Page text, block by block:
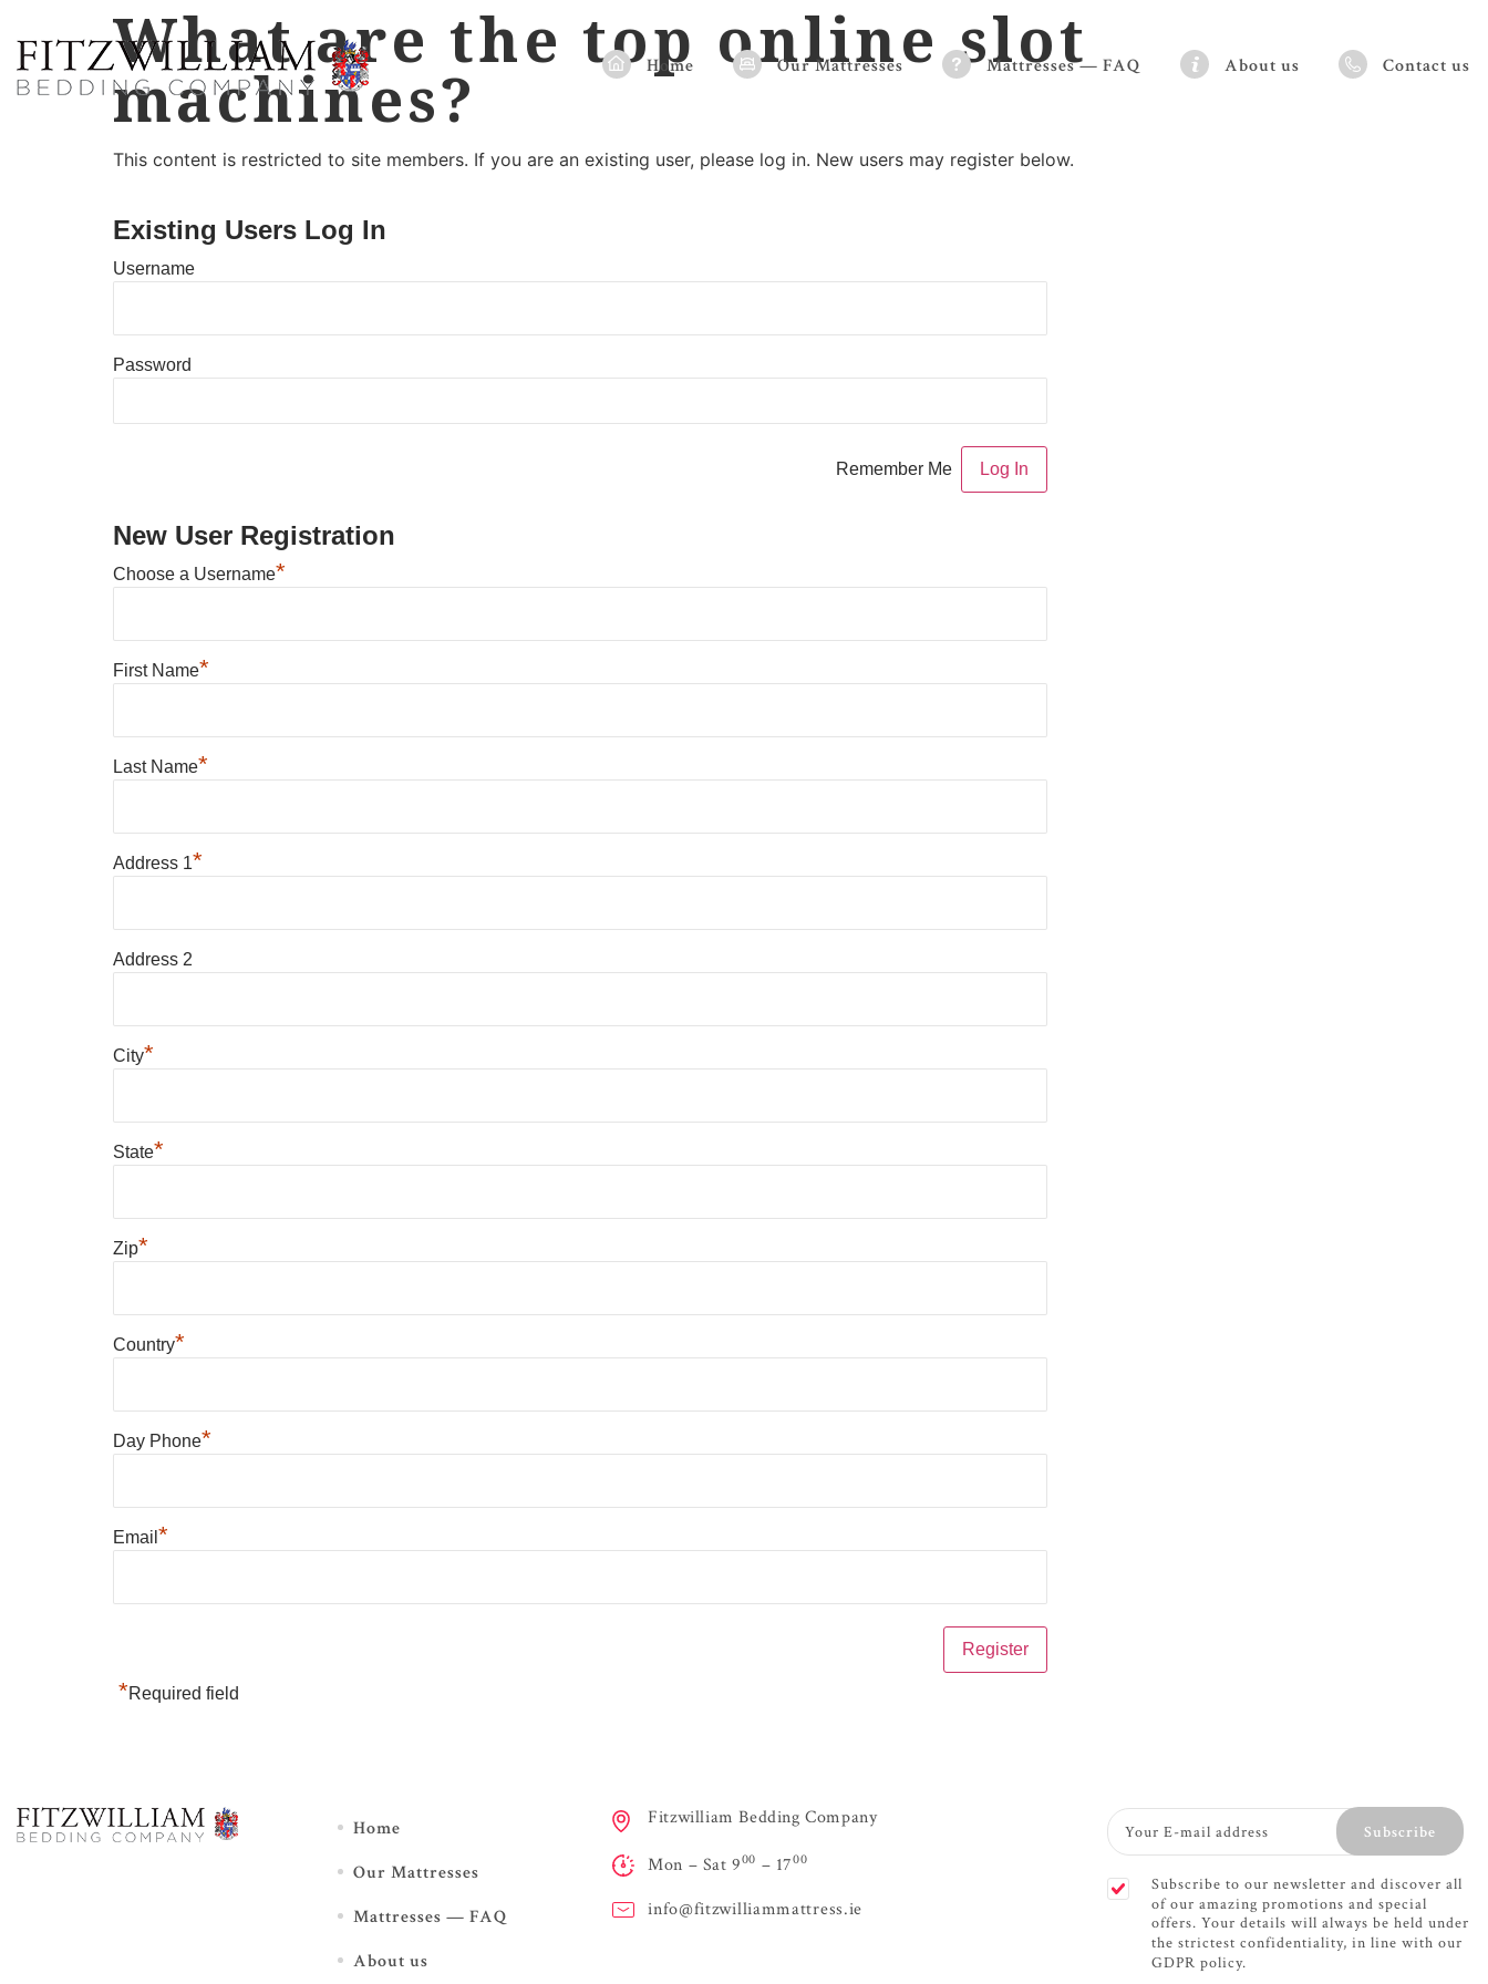
Home Our Mattresses Mattresses — FAQ About us Contact us
What are the top online slot
machines?
This content is restricted to site members. If you are an existing user, please log in. New users may register below.
Existing Users Log In
Username
Password
Remember Me
New User Registration
Choose a Username*
First Name*
Last Name*
Address 1*
Address 2
City*
State*
Zip*
Country*
Day Phone*
Email *
*Required field
Home
Our Mattresses
Mattresses — FAQ
About us
Fitzwilliam Bedding Company
Mon – Sat 900 – 1700
info@fitzwilliammattress.ie
Subscribe to our newsletter and discover all
of our amazing promotions and special
offers. Your details will always be held under
the strictest confidentiality, in line with our
GDPR policy.
Subscribe